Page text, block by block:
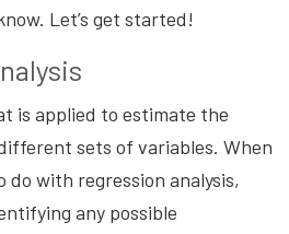
Let’s get started!
is applied to estimate the
sets of variables. When
with regression analysis,
any possible